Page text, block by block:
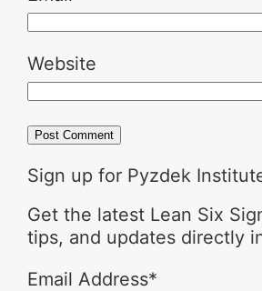
Website
Sign up for Pyzdek
Get the latest Lean Six
tips, and updates directly
Email Address*